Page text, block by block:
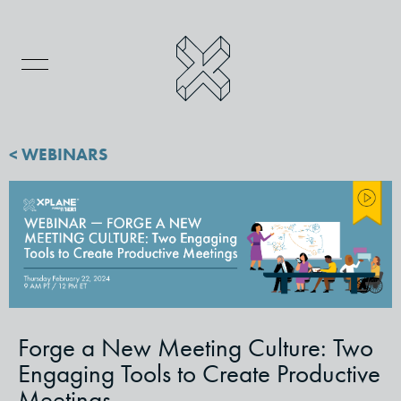
< WEBINARS
Forge a New Meeting Culture: Two
Engaging Tools to Create Productive